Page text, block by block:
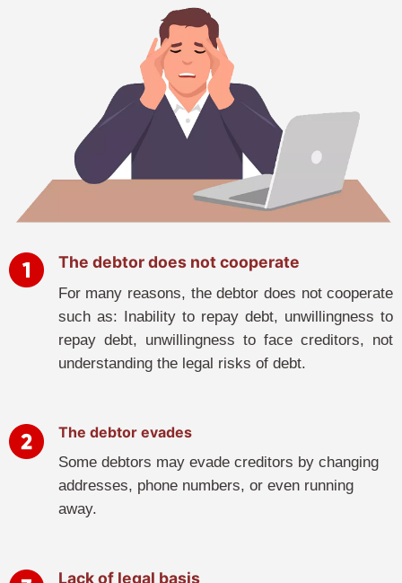
The debtor does not cooperate
For many reasons, the debtor does not cooperate
such as: Inability to repay debt, unwillingness to
repay debt, unwillingness to face creditors, not
understanding the legal risks of debt.
The debtor evades
Some debtors may evade creditors by changing
addresses, phone numbers, or even running
away.
Lack of legal basis